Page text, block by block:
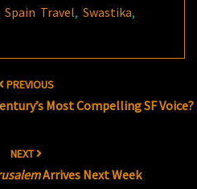
Spain Travel,Swastika,
PREVIOUS
Most Compelling SF Voice?
NEXT
Arrives Next Week